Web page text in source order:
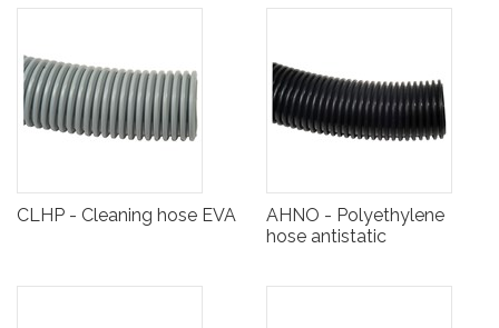
CLHP - Cleaning hose EVA
AHNO - Polyethylene
hose antistatic